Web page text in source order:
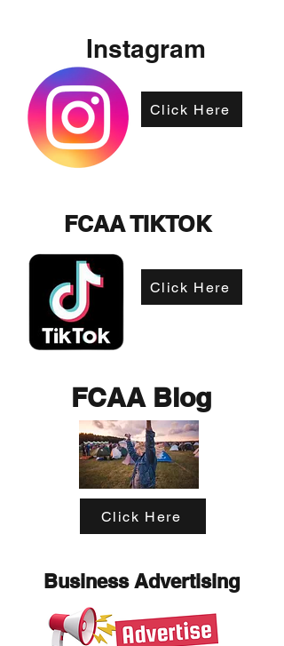
Click Here
Instagram
FCAA TIKTOK
Click Here
FCAA Blog
Click Here
Business Advertising